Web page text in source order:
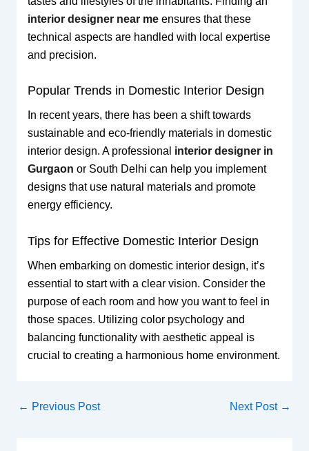
interior designer near meensures that these
technical aspects are handled with local expertise
and precision.
Popular Trends in Domestic Interior Design
In recent years, there has been a shift towards
sustainable and eco-friendly materials in domestic
interior design. A professional interior designer in
Gurgaon or South Delhi can help you implement
designs that use natural materials and promote
energy efficiency.
Tips for Effective Domestic Interior Design
When embarking on domestic interior design, it’s
essential to start with a clear vision. Consider the
purpose of each room and how you want to feel in
those spaces. Utilizing color psychology and
balancing functionality with aesthetic appeal is
crucial to creating a harmonious home environment.
← Previous Post Next Post →